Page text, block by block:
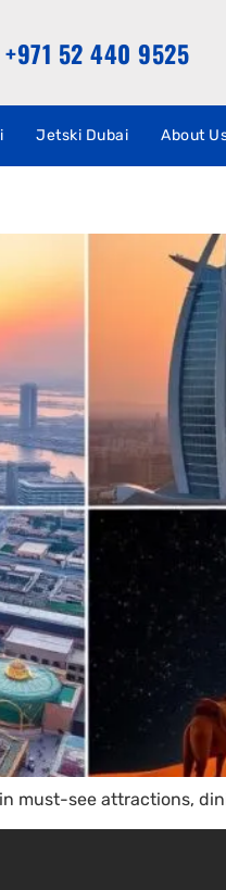
+971 52 440 9525
Jetski Dubai About
must-see attractions,